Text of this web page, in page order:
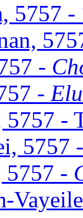
5757 -
-
-
-
5757
5757 -